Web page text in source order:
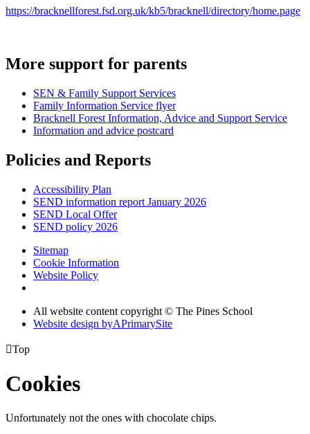
https://bracknellforest.fsd.org.uk/kb5/bracknell/directory/home.page
More support for parents
SEN & Family Support Services
Family Information Service flyer
Bracknell Forest Information, Advice and Support Service
Information and advice postcard
Policies and Reports
Accessibility Plan
SEND information report January 2026
SEND Local Offer
SEND policy 2026
Sitemap
Cookie Information
Website Policy
All website content copyright © The Pines School
Website design byAPrimarySite
Top
Cookies
Unfortunately not the ones with chocolate chips.